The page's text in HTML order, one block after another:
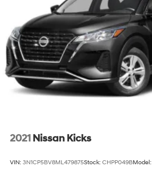
2021 Nissan Kicks
VIN: 3N1CP5BV8ML479875Stock: CHPP049BModel: